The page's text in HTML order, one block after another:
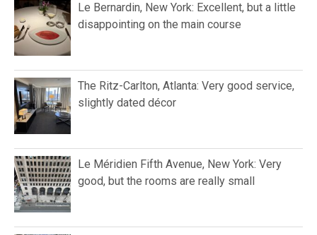
Le Bernardin, New York: Excellent, but a little
disappointing on the main course
The Ritz-Carlton, Atlanta: Very good service,
slightly dated décor
Le Méridien Fifth Avenue, New York: Very
good, but the rooms are really small